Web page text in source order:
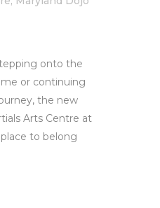
onto the
or continuing
the new
Arts Centre at
to belong